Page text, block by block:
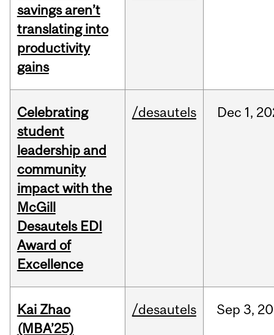
savings aren’t
translating into
productivity
gains
Celebrating
student
leadership and
community
impact with the
McGill
Desautels EDI
Award of
Excellence
/desautels Dec 1,
Kai Zhao
(MBA’25)
/desautels Sep 3,